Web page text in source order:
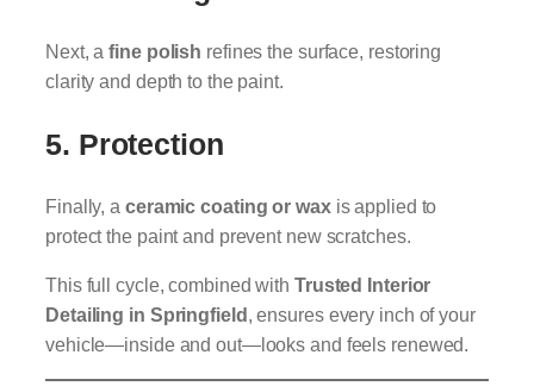
Next, afine polish refines the surface, restoring
clarity and depth to the paint.
5. Protection
Finally, a ceramic coating or waxis applied to
protect the paint and prevent new scratches.
This full cycle, combined with Trusted Interior
Detailing in Springfield, ensures every inch of your
vehicle—inside and out—looks and feels renewed.